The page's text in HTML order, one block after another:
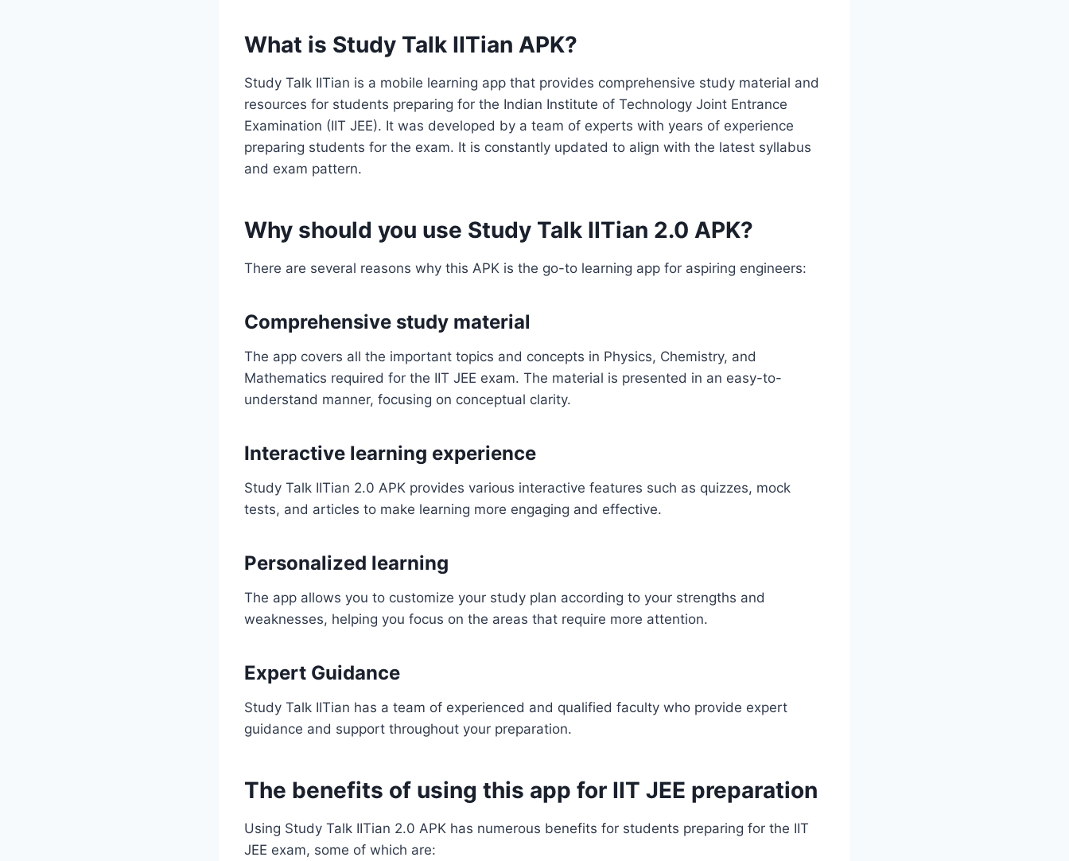
What is Study Talk IITian APK?
Study Talk IITian is a mobile learning app that provides comprehensive study material and
resources for students preparing for the Indian Institute of Technology Joint Entrance
Examination (IIT JEE). It was developed by a team of experts with years of experience
preparing students for the exam. It is constantly updated to align with the latest syllabus
and exam pattern.
Why should you use Study Talk IITian 2.0 APK?
There are several reasons why this APK is the go-to learning app for aspiring engineers:
Comprehensive study material
The app covers all the important topics and concepts in Physics, Chemistry, and
Mathematics required for the IIT JEE exam. The material is presented in an easy-to-
understand manner, focusing on conceptual clarity.
Interactive learning experience
Study Talk IITian 2.0 APK provides various interactive features such as quizzes, mock
tests, and articles to make learning more engaging and effective.
Personalized learning
The app allows you to customize your study plan according to your strengths and
weaknesses, helping you focus on the areas that require more attention.
Expert Guidance
Study Talk IITian has a team of experienced and qualified faculty who provide expert
guidance and support throughout your preparation.
The benefits of using this app for IIT JEE preparation
Using Study Talk IITian 2.0 APK has numerous benefits for students preparing for the IIT
JEE exam, some of which are: